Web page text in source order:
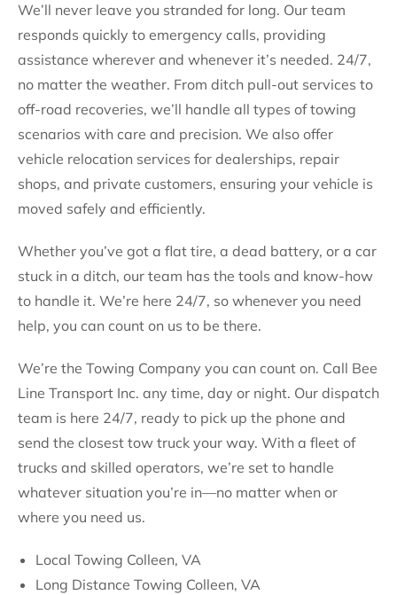
We’ll never leave you stranded for long. Our team
responds quickly to emergency calls, providing
assistance wherever and whenever it’s needed. 24/7,
no matter the weather. From ditch pull-out services to
off-road recoveries, we’ll handle all types of towing
scenarios with care and precision. We also offer
vehicle relocation services for dealerships, repair
shops, and private customers, ensuring your vehicle is
moved safely and efficiently.
Whether you’ve got a flat tire, a dead battery, or a car
stuck in a ditch, our team has the tools and know-how
to handle it. We’re here 24/7, so whenever you need
help, you can count on us to be there.
We’re the Towing Company you can count on. Call Bee
Line Transport Inc. any time, day or night. Our dispatch
team is here 24/7, ready to pick up the phone and
send the closest tow truck your way. With a fleet of
trucks and skilled operators, we’re set to handle
whatever situation you’re in—no matter when or
where you need us.
Local Towing Colleen, VA
Long Distance Towing Colleen, VA